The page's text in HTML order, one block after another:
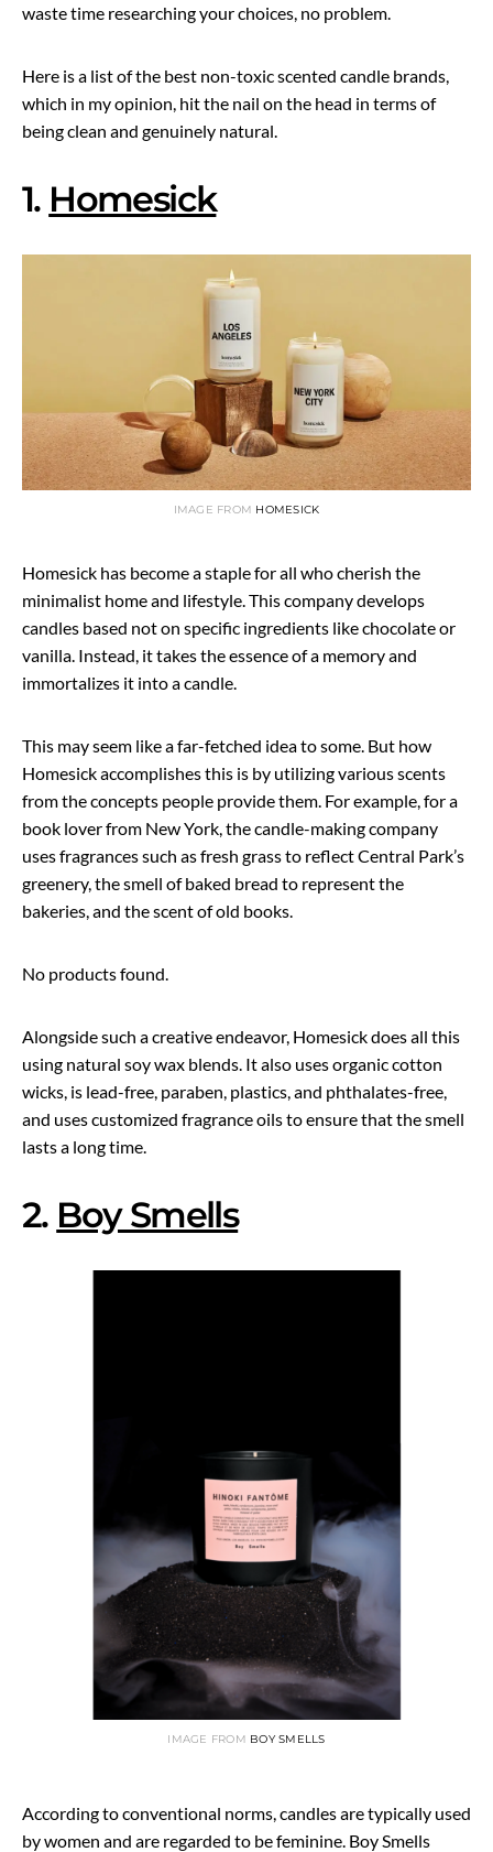
waste time researching your choices, no problem.
Here is a list of the best non-toxic scented candle brands,
which in my opinion, hit the nail on the head in terms of
being clean and genuinely natural.
1. Homesick
IMAGE FROM HOMESICK
Homesick has become a staple for all who cherish the
minimalist home and lifestyle. This company develops
candles based not on specific ingredients like chocolate or
vanilla. Instead, it takes the essence of a memory and
immortalizes it into a candle.
This may seem like a far-fetched idea to some. But how
Homesick accomplishes this is by utilizing various scents
from the concepts people provide them. For example, for a
book lover from New York, the candle-making company
uses fragrances such as fresh grass to reflect Central Park’s
greenery, the smell of baked bread to represent the
bakeries, and the scent of old books.
No products found.
Alongside such a creative endeavor, Homesick does all this
using natural soy wax blends. It also uses organic cotton
wicks, is lead-free, paraben, plastics, and phthalates-free,
and uses customized fragrance oils to ensure that the smell
lasts a long time.
2. Boy Smells
IMAGE FROM BOY SMELLS
According to conventional norms, candles are typically used
by women and are regarded to be feminine. Boy Smells